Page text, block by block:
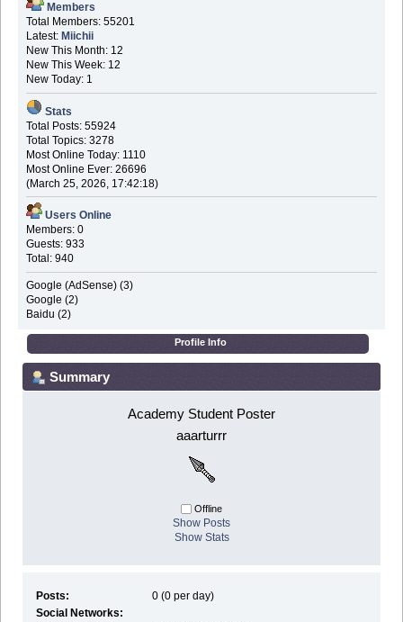
Members
Total Members: 55201
Latest: Miichii
New This Month: 12
New This Week: 12
New Today: 1
Stats
Total Posts: 55924
Total Topics: 3278
Most Online Today: 1110
Most Online Ever: 26696
(March 25, 2026, 17:42:18)
Users Online
Members: 0
Guests: 933
Total: 940
Google (AdSense) (3)
Google (2)
Baidu (2)
Profile Info
Summary
Academy Student Poster
aaarturrr
Offline
Show Posts
Show Stats
Posts:
0 (0 per day)
Social Networks: